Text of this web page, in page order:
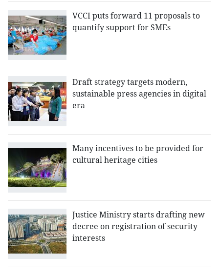
VCCI puts forward 11 proposals to
quantify support for SMEs
Draft strategy targets modern,
sustainable press agencies in digital
era
Many incentives to be provided for
cultural heritage cities
Justice Ministry starts drafting new
decree on registration of security
interests